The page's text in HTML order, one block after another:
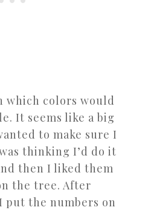
which colors would
It seems like a big
to make sure I
thinking I’d do it
then I liked them
the tree. After
the numbers on